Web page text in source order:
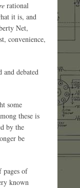
rational
it is, and
Net,
convenience,
and debated
some
these is
by the
be
pages of
known